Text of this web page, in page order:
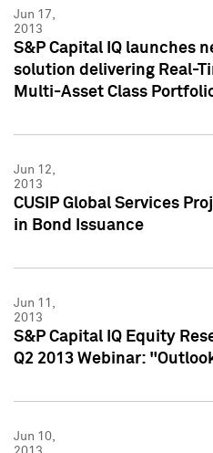
Jun 17,
2013
S&P Capital IQ launches
solution delivering Real-
Multi-Asset Class
Jun 12,
2013
CUSIP Global Services
in Bond Issuance
Jun 11,
2013
S&P Capital IQ Equity
Q2 2013 Webinar:
Jun 10,